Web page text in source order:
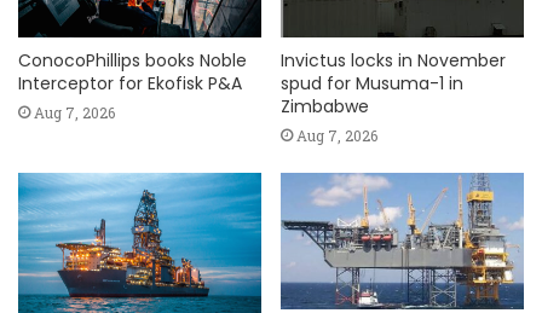
ConocoPhillips books Noble
Interceptor for Ekofisk P&A
Aug 7, 2026
Invictus locks in November
spud for Musuma-1 in
Zimbabwe
Aug 7, 2026